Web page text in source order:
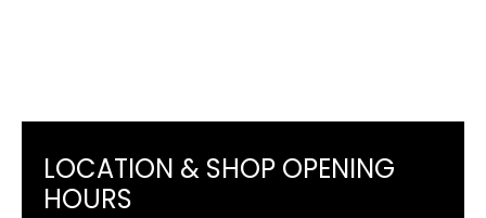
LOCATION & SHOP OPENING
HOURS